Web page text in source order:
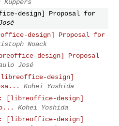
Kuppers
design] Proposal for
design] Proposal for
Noack
design] Proposal
José
design]
Kohei Yoshida
[libreoffice-design]
Kohei Yoshida
[libreoffice-design]